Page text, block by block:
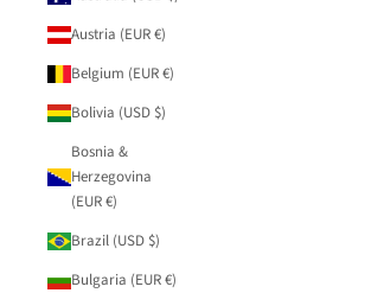
Austria (EUR €)
Belgium (EUR €)
Bolivia (USD $)
Bosnia &
Herzegovina
(EUR €)
Brazil (USD $)
Bulgaria (EUR €)